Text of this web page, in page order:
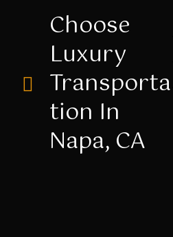
Choose
Luxury
Transporta
Tion In
Napa, CA